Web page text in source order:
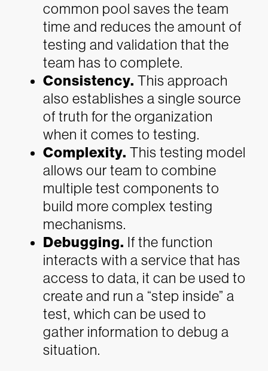
common pool saves the team
time and reduces the amount of
testing and validation that the
team has to complete.
Consistency. This approach
also establishes a single source
of truth for the organization
when it comes to testing.
Complexity. This testing model
allows our team to combine
multiple test components to
build more complex testing
mechanisms.
Debugging. If the function
interacts with a service that has
access to data, it can be used to
create and run a “step inside” a
test, which can be used to
gather information to debug a
situation.